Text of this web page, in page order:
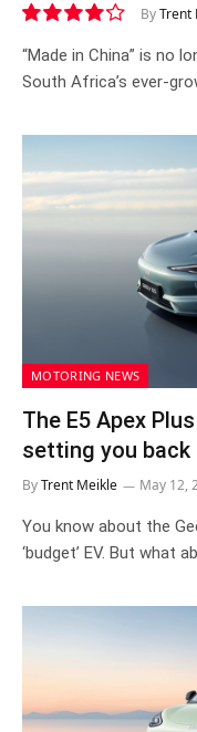
8.4
ByTrent
“Made in China” is no
South Africa’s ever-
MOTORING NEWS
The E5 Apex
setting you back
ByTrent Meikle May 12,
You know about the
‘budget’ EV. But what